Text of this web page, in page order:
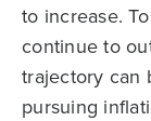
to increase.
continue to
trajectory can
pursuing